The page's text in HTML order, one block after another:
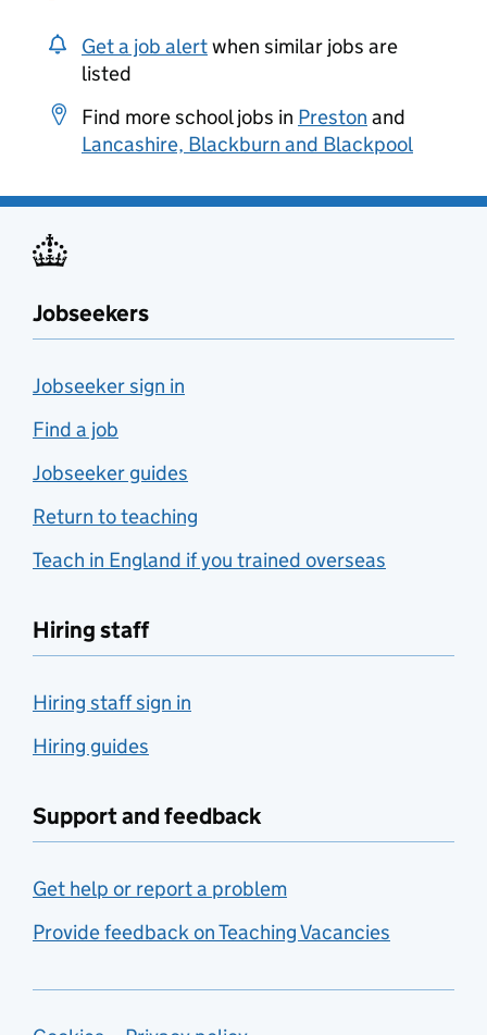
Get a job alertwhen similar jobs are
listed
Find more school jobs in Preston and
Lancashire, Blackburn and Blackpool
Jobseekers
Jobseeker sign in
Find a job
Jobseeker guides
Return to teaching
Teach in England if you trained overseas
Hiring staff
Hiring staff sign in
Hiring guides
Support and feedback
Get help or report a problem
Provide feedback on Teaching Vacancies